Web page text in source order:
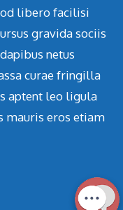
libero facilisi
gravida sociis
netus
curae fringilla
aptent leo ligula
mauris eros etiam